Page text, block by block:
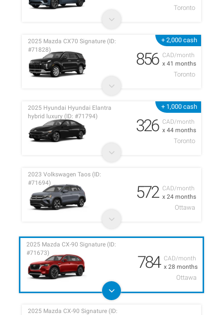
Toronto
+ 2,000 cash
CAD/month
x 41 months
2025 Mazda CX70 Signature (ID:
#71828)
856
Toronto
+ 1,000 cash
CAD/month
x 44 months
2025 Hyundai Hyundai Elantra
hybrid luxury (ID: #71794)
326
Toronto
CAD/month
x 24 months
2023 Volkswagen Taos (ID:
#71694)
572
Ottawa
CAD/month
x 28 months
2025 Mazda CX-90 Signature (ID:
#71673)
784
Ottawa
2025 Mazda CX-90 Signature (ID: